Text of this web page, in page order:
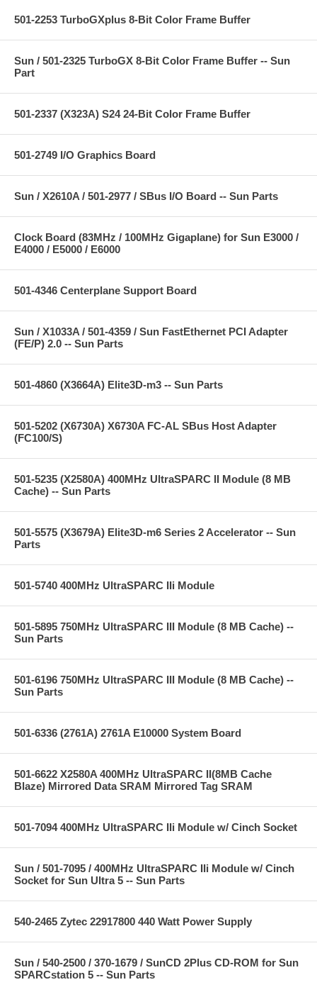
501-2253 TurboGXplus 8-Bit Color Frame Buffer
Sun / 501-2325 TurboGX 8-Bit Color Frame Buffer -- Sun
Part
501-2337 (X323A) S24 24-Bit Color Frame Buffer
501-2749 I/O Graphics Board
Sun / X2610A / 501-2977 / SBus I/O Board -- Sun Parts
Clock Board (83MHz / 100MHz Gigaplane) for Sun E3000 /
E4000 / E5000 / E6000
501-4346 Centerplane Support Board
Sun / X1033A / 501-4359 / Sun FastEthernet PCI Adapter
(FE/P) 2.0 -- Sun Parts
501-4860 (X3664A) Elite3D-m3 -- Sun Parts
501-5202 (X6730A) X6730A FC-AL SBus Host Adapter
(FC100/S)
501-5235 (X2580A) 400MHz UltraSPARC II Module (8 MB
Cache) -- Sun Parts
501-5575 (X3679A) Elite3D-m6 Series 2 Accelerator -- Sun
Parts
501-5740 400MHz UltraSPARC IIi Module
501-5895 750MHz UltraSPARC III Module (8 MB Cache) --
Sun Parts
501-6196 750MHz UltraSPARC III Module (8 MB Cache) --
Sun Parts
501-6336 (2761A) 2761A E10000 System Board
501-6622 X2580A 400MHz UltraSPARC II(8MB Cache
Blaze) Mirrored Data SRAM Mirrored Tag SRAM
501-7094 400MHz UltraSPARC IIi Module w/ Cinch Socket
Sun / 501-7095 / 400MHz UltraSPARC IIi Module w/ Cinch
Socket for Sun Ultra 5 -- Sun Parts
540-2465 Zytec 22917800 440 Watt Power Supply
Sun / 540-2500 / 370-1679 / SunCD 2Plus CD-ROM for Sun
SPARCstation 5 -- Sun Parts